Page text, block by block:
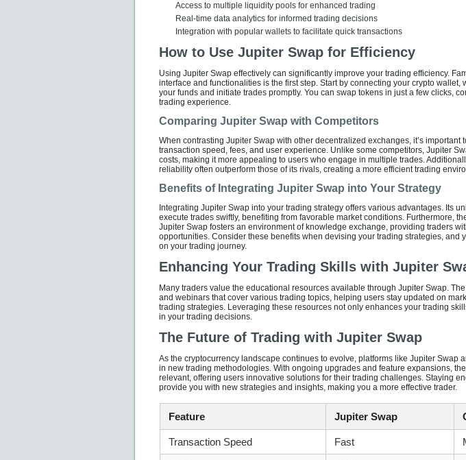
Access to multiple liquidity pools for enhanced trading
Real-time data analytics for informed trading decisions
Integration with popular wallets to facilitate quick transactions
How to Use Jupiter Swap for Efficiency
Using Jupiter Swap effectively can significantly improve your trading efficiency.
interface and functionalities is the first step. Start by connecting your crypto wallet,
your funds and initiate trades promptly. You can swap tokens in just a few clicks,
trading experience.
Comparing Jupiter Swap with Competitors
When contrasting Jupiter Swap with other decentralized exchanges, it’s important
transaction speed, fees, and user experience. Unlike some competitors, Jupiter
costs, making it more appealing to users who engage in multiple trades.
reliability often outperform those of its rivals, creating a more efficient trading
Benefits of Integrating Jupiter Swap into Your Strategy
Integrating Jupiter Swap into your trading strategy offers various advantages. Its
execute trades swiftly, benefiting from favorable market conditions. Furthermore,
Jupiter Swap fosters an environment of knowledge exchange, providing traders
opportunities. Consider these benefits when devising your trading strategies, and
on your trading journey.
Enhancing Your Trading Skills with Jupiter
Many traders value the educational resources available through Jupiter Swap.
and webinars that cover various trading topics, helping users stay updated on
trading strategies. Leveraging these resources not only enhances your trading
in your trading decisions.
The Future of Trading with Jupiter Swap
As the cryptocurrency landscape continues to evolve, platforms like Jupiter Swap
in new trading methodologies. With ongoing upgrades and feature expansions,
relevant, offering users innovative solutions for their trading challenges. Staying
provide you with new strategies and insights, making you a more effective trader.
Feature Jupiter Swap
Transaction Speed Fast